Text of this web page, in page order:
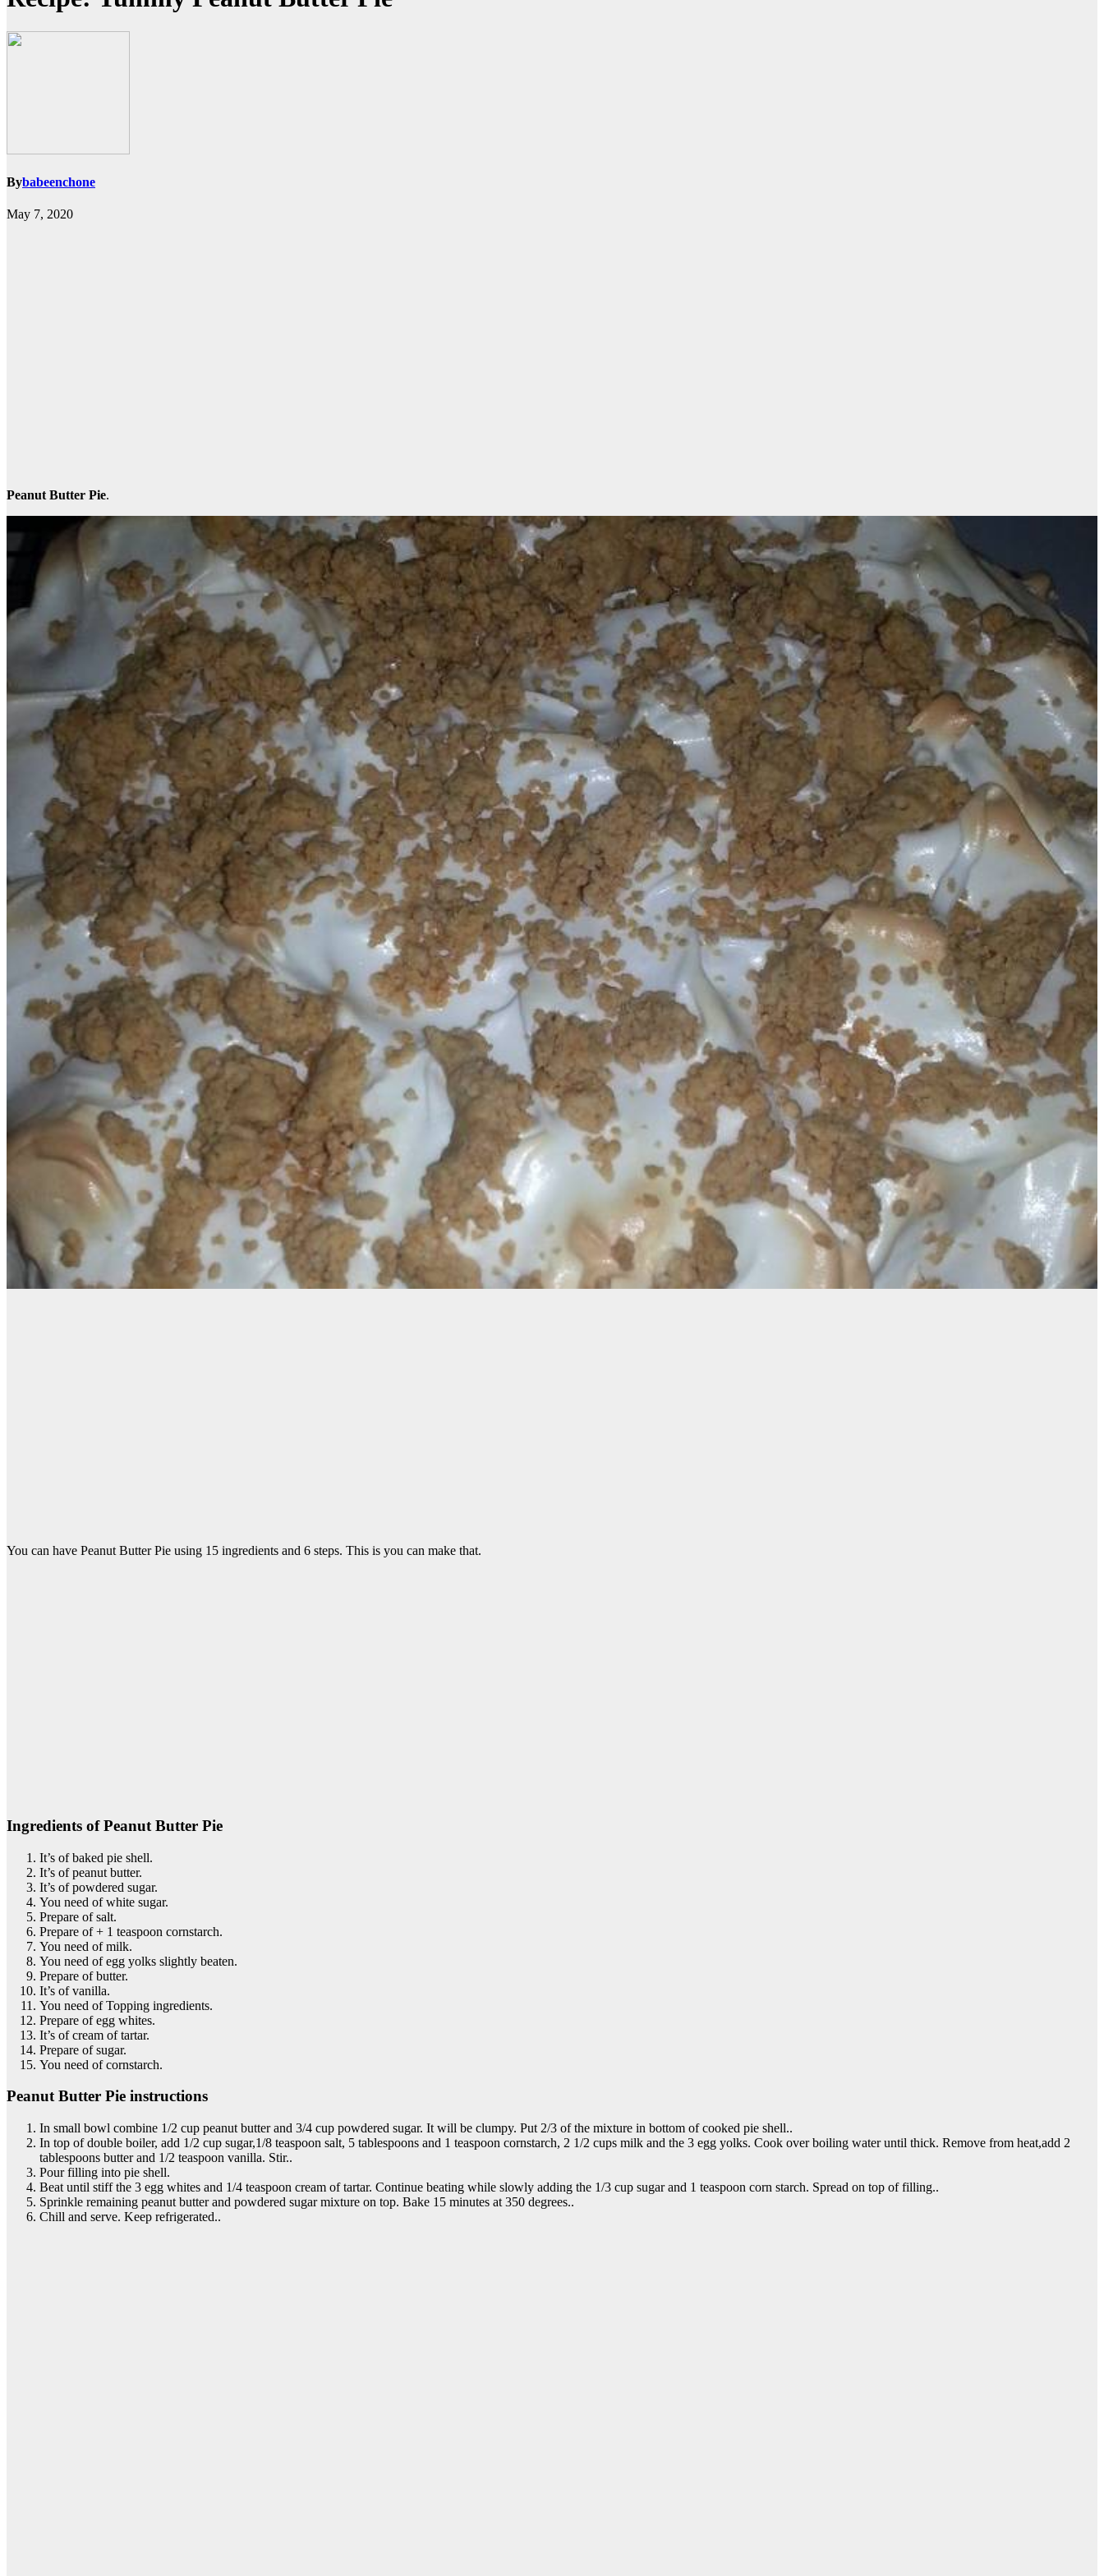
Bybabeenchone
May 7, 2020
Peanut Butter Pie.
You can have Peanut Butter Pie using 15 ingredients and 6 steps. This is you can make that.
Ingredients of Peanut Butter Pie
It’s of baked pie shell.
It’s of peanut butter.
It’s of powdered sugar.
You need of white sugar.
Prepare of salt.
Prepare of + 1 teaspoon cornstarch.
You need of milk.
You need of egg yolks slightly beaten.
Prepare of butter.
It’s of vanilla.
You need of Topping ingredients.
Prepare of egg whites.
It’s of cream of tartar.
Prepare of sugar.
You need of cornstarch.
Peanut Butter Pie instructions
In small bowl combine 1/2 cup peanut butter and 3/4 cup powdered sugar. It will be clumpy. Put 2/3 of the mixture in bottom of cooked pie shell..
In top of double boiler, add 1/2 cup sugar,1/8 teaspoon salt, 5 tablespoons and 1 teaspoon cornstarch, 2 1/2 cups milk and the 3 egg yolks. Cook over boiling water until thick. Remove from heat,add 2
tablespoons butter and 1/2 teaspoon vanilla. Stir..
Pour filling into pie shell.
Beat until stiff the 3 egg whites and 1/4 teaspoon cream of tartar. Continue beating while slowly adding the 1/3 cup sugar and 1 teaspoon corn starch. Spread on top of filling..
Sprinkle remaining peanut butter and powdered sugar mixture on top. Bake 15 minutes at 350 degrees..
Chill and serve. Keep refrigerated..